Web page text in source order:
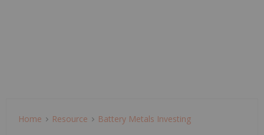
Home Resource Battery Metals Investing